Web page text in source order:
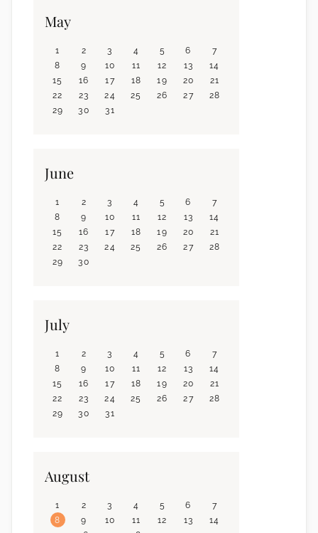
May
1 2 3 4 5 6
7
8
9 10 11 12 13
14
15
16 17 18 19 20
21
22
23 24 25 26 27
28
29
30 31
June
1 2 3 4 5 6
7
8
9 10 11 12 13
14
15
16 17 18 19 20
21
22
23 24 25 26 27
28
29
30
July
1 2 3 4 5 6
7
8
9 10 11 12 13
14
15
16 17 18 19 20
21
22
23 24 25 26 27
28
29
30 31
August
1 2 3 4 5 6
7
8
9 10 11 12 13
14